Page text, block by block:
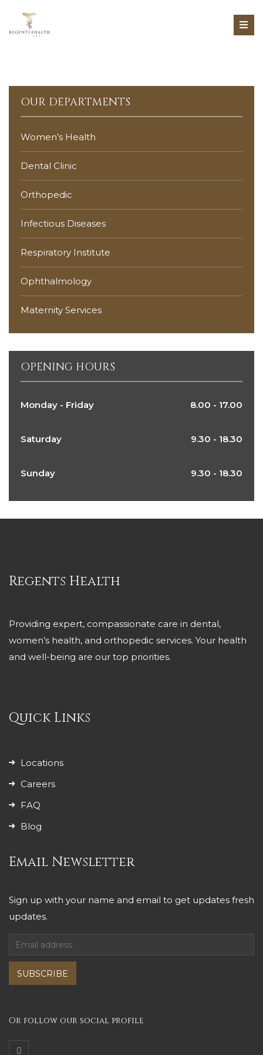
OUR DEPARTMENTS
Women’s Health
Dental Clinic
Orthopedic
Infectious Diseases
Respiratory Institute
Ophthalmology
Maternity Services
OPENING HOURS
Monday - Friday 8.00 - 17.00
Saturday 9.30 - 18.30
Sunday 9.30 - 18.30
Regents Health
Providing expert, compassionate care in dental,
women’s health, and orthopedic services. Your health
and well-being are our top priorities.
Quick Links
Locations
Careers
FAQ
Blog
Email Newsletter
Sign up with your name and email to get updates fresh
updates.
SUBSCRIBE
Or follow our social profile